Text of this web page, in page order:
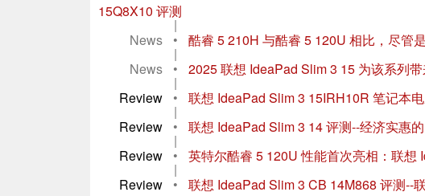
15Q8X10 评测
|
News
• 酷睿 5 210H 与酷睿 5 120U 相比，尽管
|
News
• 2025 联想 IdeaPad Slim 3 15 为该系列
|
Review
• 联想 IdeaPad Slim 3 15IRH10R 笔记本
|
Review
• 联想 IdeaPad Slim 3 14 评测--经济实惠
|
Review
• 英特尔酷睿 5 120U 性能首次亮相：联
|
Review
•
联想 IdeaPad Slim 3 CB 14M868 评测--